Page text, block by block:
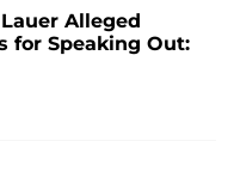
Alleged
for Speaking Out: